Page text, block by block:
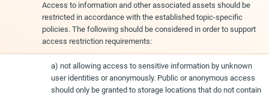
Access to information and other associated assets should be
restricted in accordance with the established topic-specific
policies. The following should be considered in order to support
access restriction requirements:
a) not allowing access to sensitive information by unknown
user identities or anonymously. Public or anonymous access
should only be granted to storage locations that do not contain